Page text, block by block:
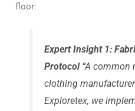
floor:
Expert Insight 1:
Protocol “A common
clothing
Exploretex, we